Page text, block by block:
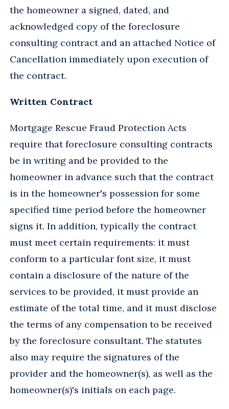
the homeowner a signed, dated, and
acknowledged copy of the foreclosure
consulting contract and an attached Notice of
Cancellation immediately upon execution of
the contract.
Written Contract
Mortgage Rescue Fraud Protection Acts
require that foreclosure consulting contracts
be in writing and be provided to the
homeowner in advance such that the contract
is in the homeowner's possession for some
specified time period before the homeowner
signs it. In addition, typically the contract
must meet certain requirements: it must
conform to a particular font size, it must
contain a disclosure of the nature of the
services to be provided, it must provide an
estimate of the total time, and it must disclose
the terms of any compensation to be received
by the foreclosure consultant. The statutes
also may require the signatures of the
provider and the homeowner(s), as well as the
homeowner(s)'s initials on each page.